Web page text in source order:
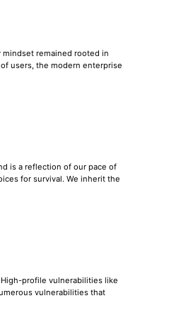
remained rooted in
users, the modern enterprise
is a reflection of our pace of
for survival. We inherit the
profile vulnerabilities like
vulnerabilities that